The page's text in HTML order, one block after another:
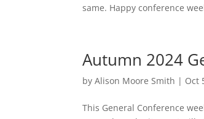
same. Happy conference
Autumn 2024
byAlison Moore Smith | Oct
This General Conference